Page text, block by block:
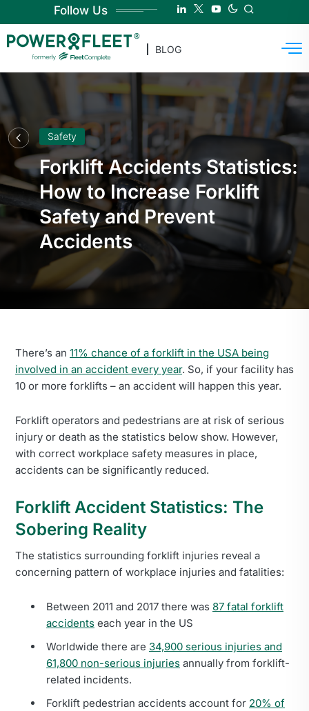
Follow Us
BLOG
Safety
Forklift Accidents Statistics:
How to Increase Forklift
Safety and Prevent
Accidents
There’s an 11% chance of a forklift in the USA being
involved in an accident every year. So, if your facility has
10 or more forklifts – an accident will happen this year.
Forklift operators and pedestrians are at risk of serious
injury or death as the statistics below show. However,
with correct workplace safety measures in place,
accidents can be significantly reduced.
Forklift Accident Statistics: The
Sobering Reality
The statistics surrounding forklift injuries reveal a
concerning pattern of workplace injuries and fatalities:
Between 2011 and 2017 there was 87 fatal forklift
accidents each year in the US
Worldwide there are 34,900 serious injuries and
61,800 non-serious injuries annually from forklift-
related incidents.
Forklift pedestrian accidents account for 20% of